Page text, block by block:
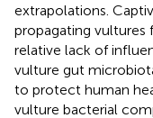
extrapolations.
propagating vultures
relative lack of
vulture gut
to protect human
vulture bacterial